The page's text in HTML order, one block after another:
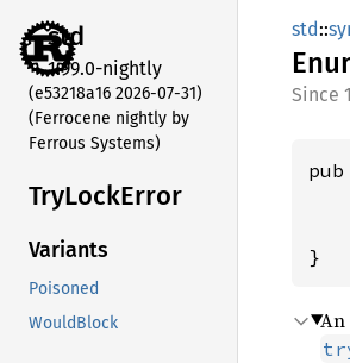
std
1.99.0-nightly
(e53218a16 2026-07-31)
(Ferrocene nightly by
Ferrous Systems)
TryLockError
Variants
Poisoned
WouldBlock
std::
}
An